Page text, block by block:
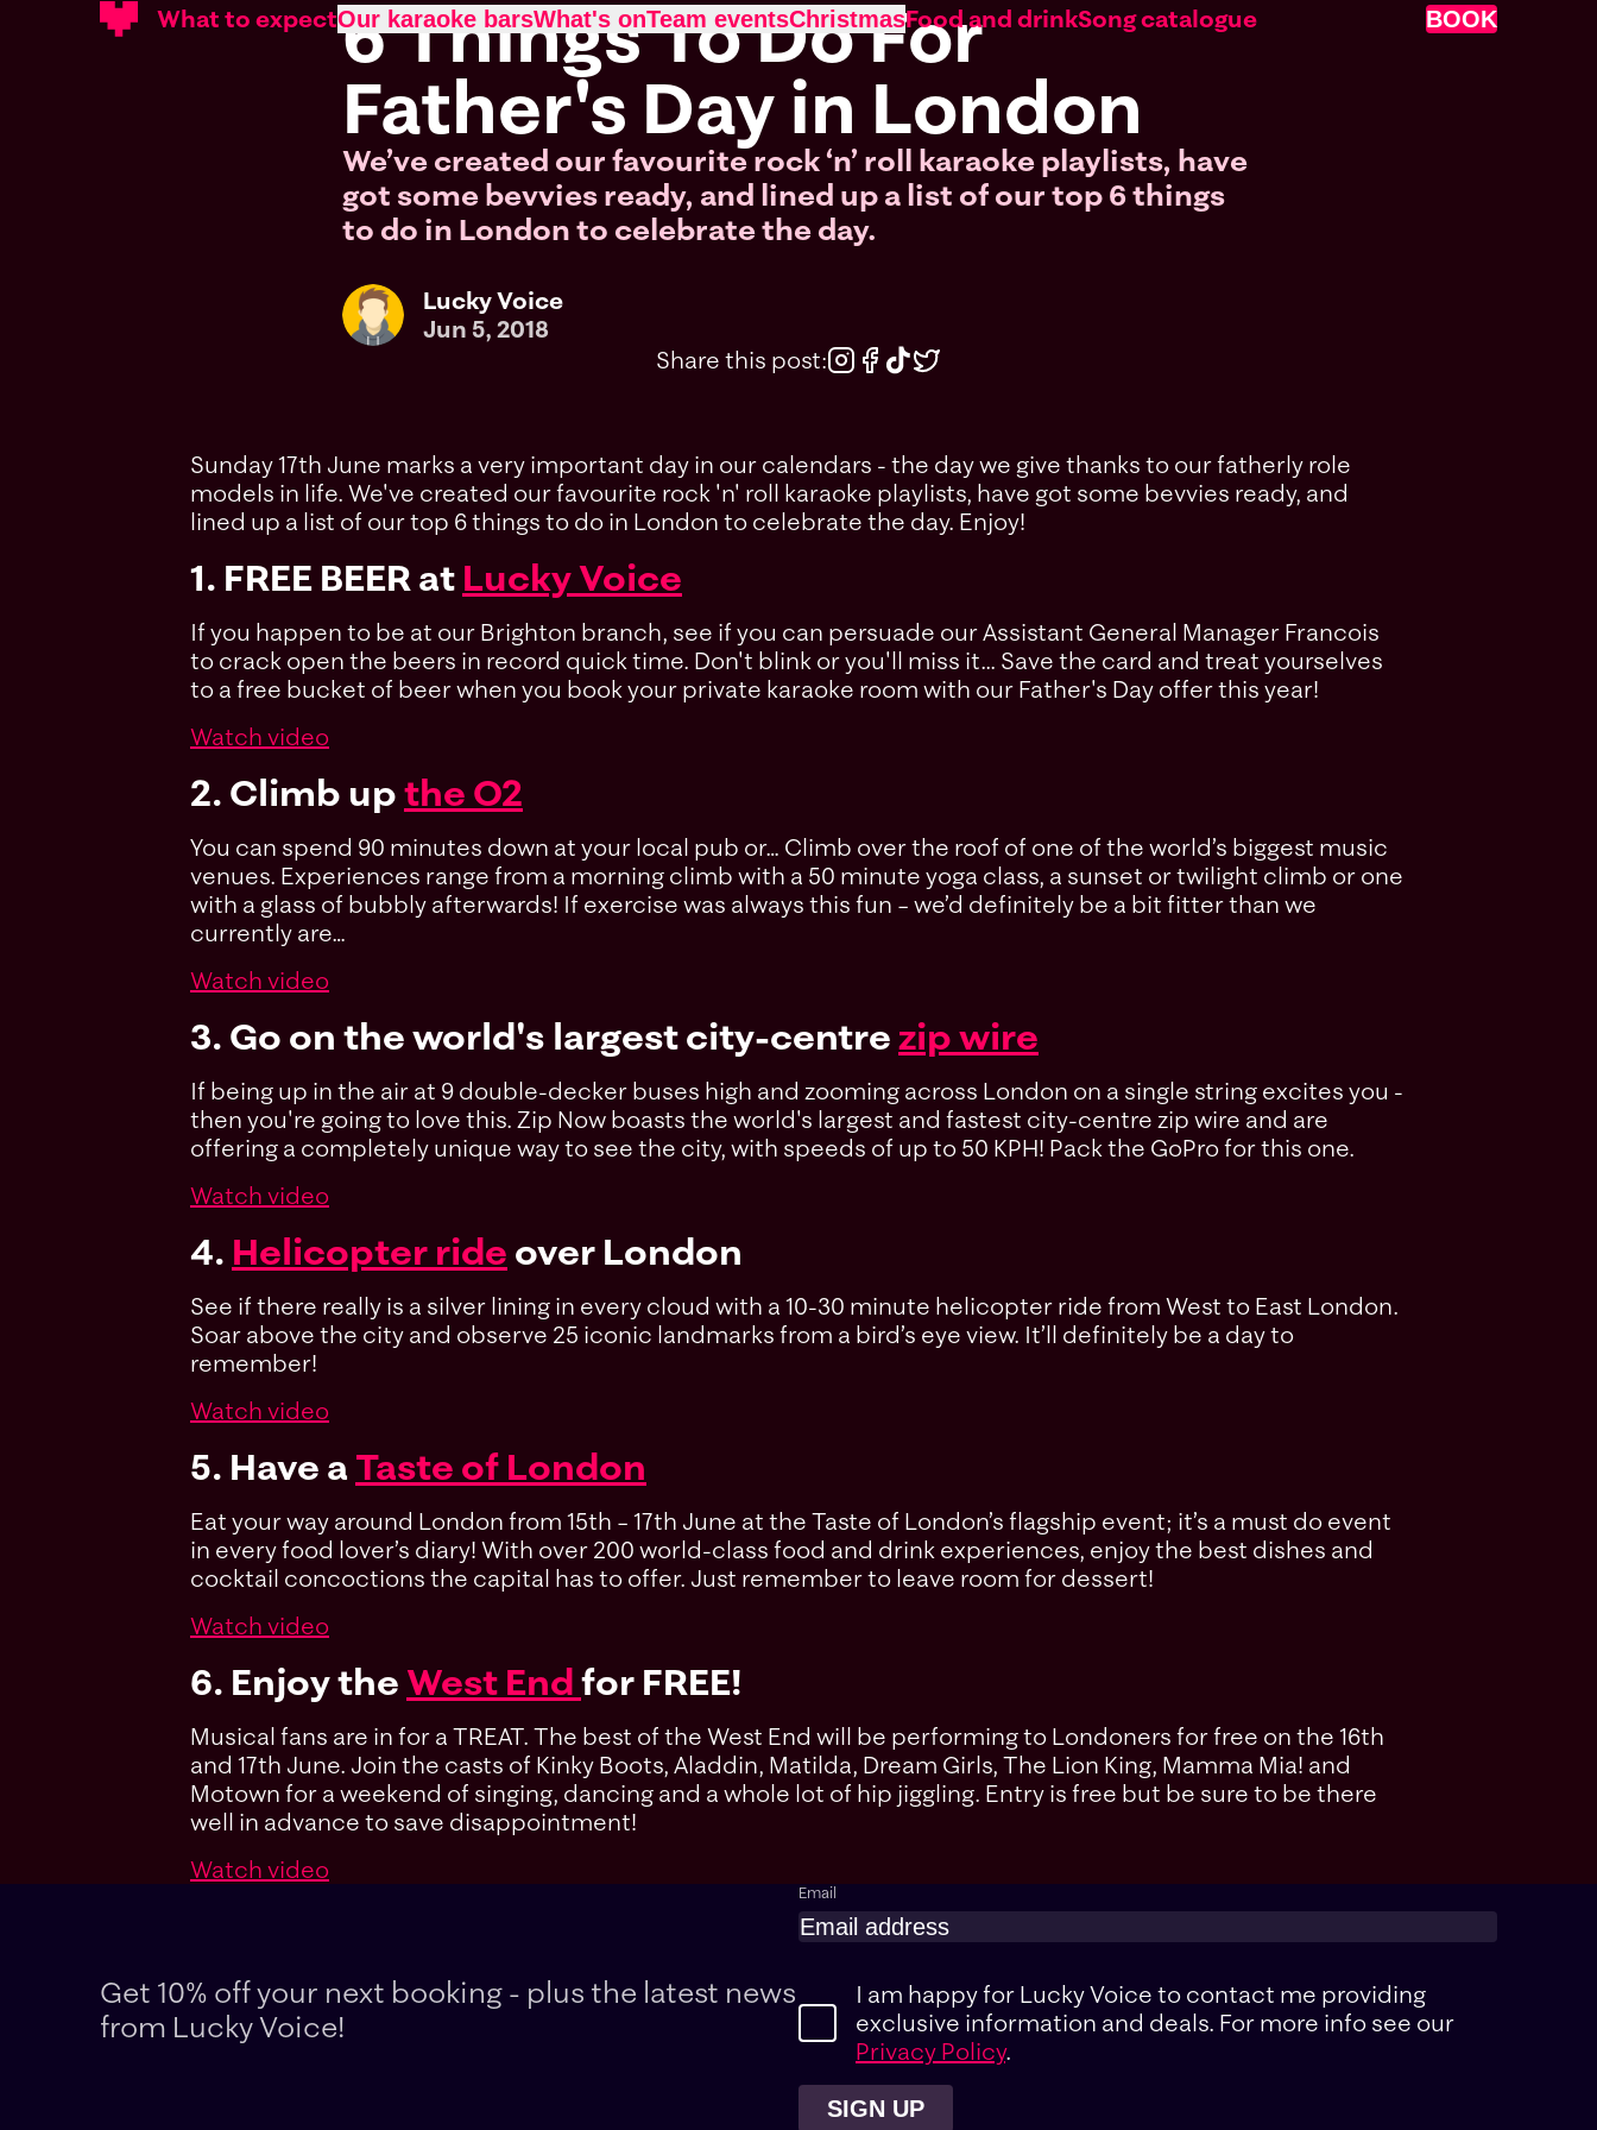
What to expectOur karaoke barsWhat's onTeam eventsChristmasFood and drinkSong catalogue BOOK
6 Things To Do For
Father's Day in London
We’ve created our favourite rock ‘n’ roll karaoke playlists, have
got some bevvies ready, and lined up a list of our top 6 things
to do in London to celebrate the day.
Lucky Voice
Jun 5, 2018
Share this post:
Sunday 17th June marks a very important day in our calendars - the day we give thanks to our fatherly role
models in life. We've created our favourite rock 'n' roll karaoke playlists, have got some bevvies ready, and
lined up a list of our top 6 things to do in London to celebrate the day. Enjoy!
1. FREE BEER at Lucky Voice
If you happen to be at our Brighton branch, see if you can persuade our Assistant General Manager Francois
to crack open the beers in record quick time. Don't blink or you'll miss it... Save the card and treat yourselves
to a free bucket of beer when you book your private karaoke room with our Father's Day offer this year!
Watch video
2. Climb upthe O2
You can spend 90 minutes down at your local pub or… Climb over the roof of one of the world’s biggest music
venues. Experiences range from a morning climb with a 50 minute yoga class, a sunset or twilight climb or one
with a glass of bubbly afterwards! If exercise was always this fun – we’d definitely be a bit fitter than we
currently are…
Watch video
3. Go on the world's largest city-centrezip wire
If being up in the air at 9 double-decker buses high and zooming across London on a single string excites you -
then you're going to love this. Zip Now boasts the world's largest and fastest city-centre zip wire and are
offering a completely unique way to see the city, with speeds of up to 50 KPH! Pack the GoPro for this one.
Watch video
4. Helicopter ride over London
See if there really is a silver lining in every cloud with a 10-30 minute helicopter ride from West to East London.
Soar above the city and observe 25 iconic landmarks from a bird’s eye view. It’ll definitely be a day to
remember!
Watch video
5. Have a Taste of London
Eat your way around London from 15th – 17th June at the Taste of London’s flagship event; it’s a must do event
in every food lover’s diary! With over 200 world-class food and drink experiences, enjoy the best dishes and
cocktail concoctions the capital has to offer. Just remember to leave room for dessert!
Watch video
6. Enjoy the West Endfor FREE!
Musical fans are in for a TREAT. The best of the West End will be performing to Londoners for free on the 16th
and 17th June. Join the casts of Kinky Boots, Aladdin, Matilda, Dream Girls, The Lion King, Mamma Mia! and
Motown for a weekend of singing, dancing and a whole lot of hip jiggling. Entry is free but be sure to be there
well in advance to save disappointment!
Watch video
Get 10% off your next booking - plus the latest news
from Lucky Voice!
Email
I am happy for Lucky Voice to contact me providing
exclusive information and deals. For more info see our
Privacy Policy.
SIGN UP